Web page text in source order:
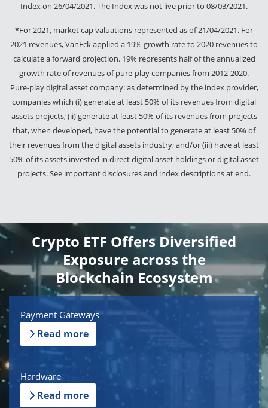
Index on 26/04/2021. The Index was not live prior to 08/03/2021.
*For 2021, market cap valuations represented as of 21/04/2021. For
2021 revenues, VanEck applied a 19% growth rate to 2020 revenues to
calculate a forward projection. 19% represents half of the annualized
growth rate of revenues of pure-play companies from 2012-2020.
Pure-play digital asset company: as determined by the index provider,
companies which (i) generate at least 50% of its revenues from digital
assets projects; (ii) generate at least 50% of its revenues from projects
that, when developed, have the potential to generate at least 50% of
their revenues from the digital assets industry; and/or (iii) have at least
50% of its assets invested in direct digital asset holdings or digital asset
projects. See important disclosures and index descriptions at end.
Crypto ETF Offers Diversified
Exposure across the
Blockchain Ecosystem
Payment Gateways
Read more
Hardware
Read more